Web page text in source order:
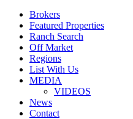
Brokers
Featured Properties
Ranch Search
Off Market
Regions
List With Us
MEDIA
VIDEOS
News
Contact